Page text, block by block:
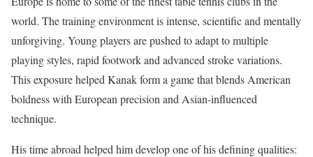
world. The training environment is intense, scientific and mentally
unforgiving. Young players are pushed to adapt to multiple
playing styles, rapid footwork and advanced stroke variations.
This exposure helped Kanak form a game that blends American
boldness with European precision and Asian-influenced
technique.
His time abroad helped him develop one of his defining qualities: